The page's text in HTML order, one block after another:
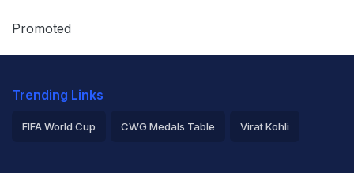
Jasz, the writer and singer of Nimma nimma hans de tu
Promoted
Trending Links
FIFA World Cup CWG Medals Table Virat Kohli